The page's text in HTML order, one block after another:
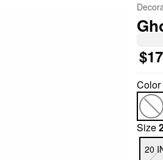
Color
Size
20